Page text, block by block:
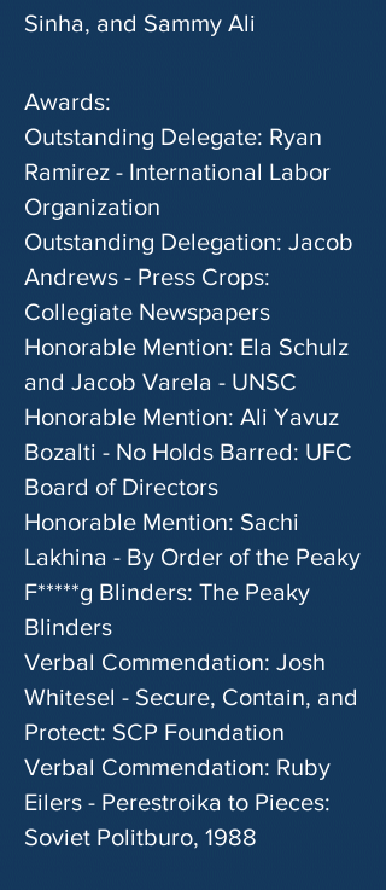
Sinha, and Sammy Ali
Awards:
Outstanding Delegate: Ryan
Ramirez - International Labor
Organization
Outstanding Delegation: Jacob
Andrews - Press Crops:
Collegiate Newspapers
Honorable Mention: Ela Schulz
and Jacob Varela - UNSC
Honorable Mention: Ali Yavuz
Bozalti - No Holds Barred: UFC
Board of Directors
Honorable Mention: Sachi
Lakhina - By Order of the Peaky
F*****g Blinders: The Peaky
Blinders
Verbal Commendation: Josh
Whitesel - Secure, Contain, and
Protect: SCP Foundation
Verbal Commendation: Ruby
Eilers - Perestroika to Pieces:
Soviet Politburo, 1988